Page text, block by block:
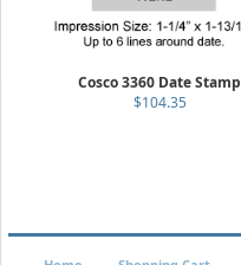
Cosco 3360 Date Stamp
$104.35